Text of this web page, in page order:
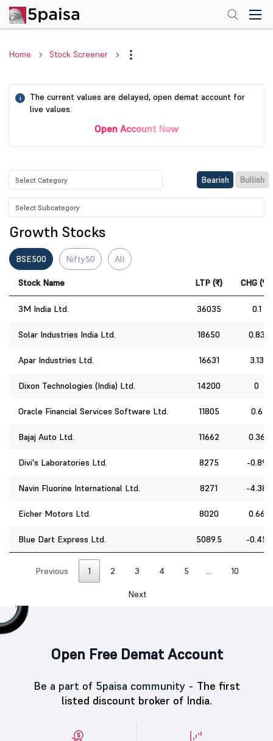
Home Stock Screener
i
The current values are delayed, open demat account for
live values.
Open Account Now
Bearish Bullish
Growth Stocks
BSE500 Nifty50 All
Stock Name LTP (₹) CHG (%)
3M India Ltd. 36035 0.1
Solar Industries India Ltd. 18650 0.83
Apar Industries Ltd. 16631 3.13
Dixon Technologies (India) Ltd. 14200 0
Oracle Financial Services Software Ltd. 11805 0.6
Bajaj Auto Ltd. 11662 0.36
Divi's Laboratories Ltd. 8275 -0.89
Navin Fluorine International Ltd. 8271 -4.38
Eicher Motors Ltd. 8020 0.66
Blue Dart Express Ltd. 5089.5 -0.45
Previous 1 2 3 4 5 10
Next
Open Free Demat Account
Be a part of 5paisa community - The first
listed discount broker of India.